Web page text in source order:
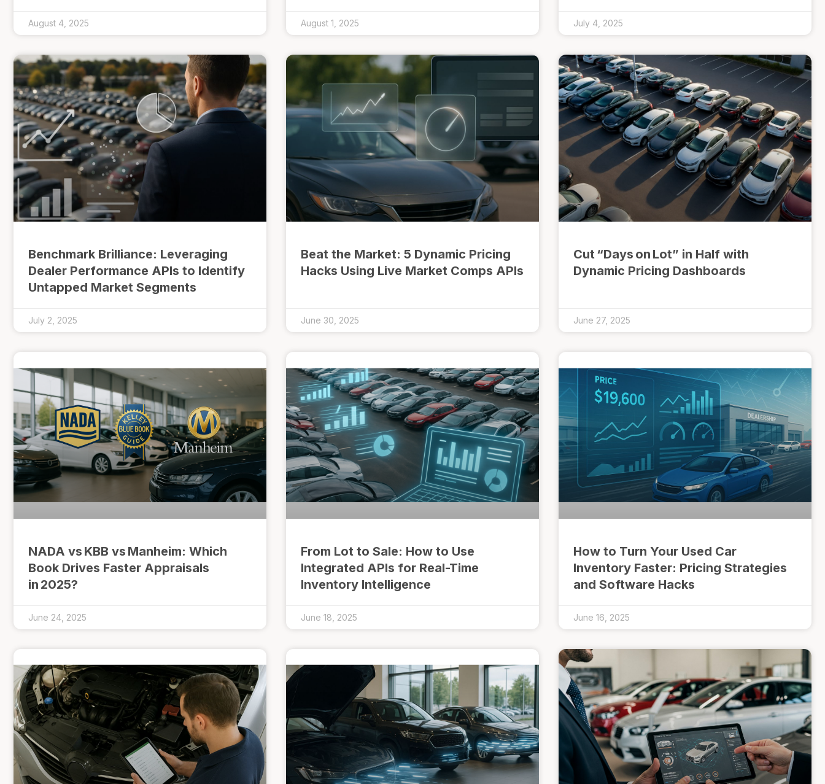
August 4, 2025 August 1, 2025 July 4, 2025
Benchmark Brilliance: Leveraging
Dealer Performance APIs to Identify
Untapped Market Segments
July 2, 2025
Beat the Market: 5 Dynamic Pricing
Hacks Using Live Market Comps APIs
June 30, 2025
Cut “Days on Lot” in Half with
Dynamic Pricing Dashboards
June 27, 2025
NADA vs KBB vs Manheim: Which
Book Drives Faster Appraisals
in 2025?
June 24, 2025
From Lot to Sale: How to Use
Integrated APIs for Real-Time
Inventory Intelligence
June 18, 2025
How to Turn Your Used Car
Inventory Faster: Pricing Strategies
and Software Hacks
June 16, 2025